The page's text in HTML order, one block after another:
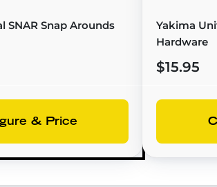
SNAR Snap Arounds
& Price
Yakima
Hardware
$15.95